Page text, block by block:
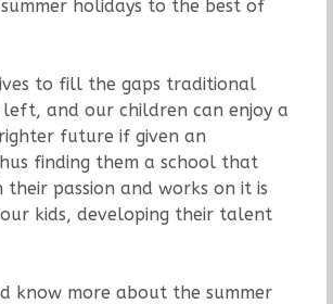
holidays to the best of
to fill the gaps traditional
and our children can enjoy a
future if given an
finding them a school that
their passion and works on it is
kids, developing their talent
know more about the summer